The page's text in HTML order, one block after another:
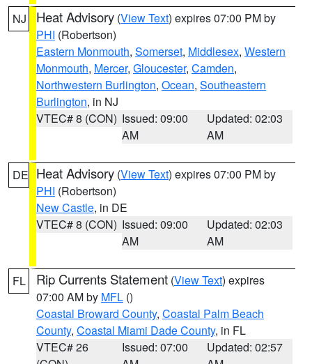
NJ Heat Advisory (View Text) expires 07:00 PM by
PHI (Robertson)
Eastern Monmouth, Somerset, Middlesex, Western
Monmouth, Mercer, Gloucester, Camden,
Northwestern Burlington, Ocean, Southeastern
Burlington, in NJ
VTEC# 8 (CON) Issued: 09:00
AM
Updated: 02:03
AM
DE Heat Advisory (View Text) expires 07:00 PM by
PHI (Robertson)
New Castle, in DE
VTEC# 8 (CON) Issued: 09:00
AM
Updated: 02:03
AM
FL Rip Currents Statement (View Text) expires
07:00 AM by MFL ()
Coastal Broward County, Coastal Palm Beach
County, Coastal Miami Dade County, in FL
VTEC# 26
Issued: 07:00
Updated: 02:57